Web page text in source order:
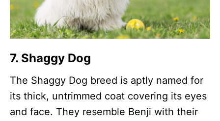
7. Shaggy Dog
The Shaggy Dog breed is aptly named for
its thick, untrimmed coat covering its eyes
and face. They resemble Benji with their